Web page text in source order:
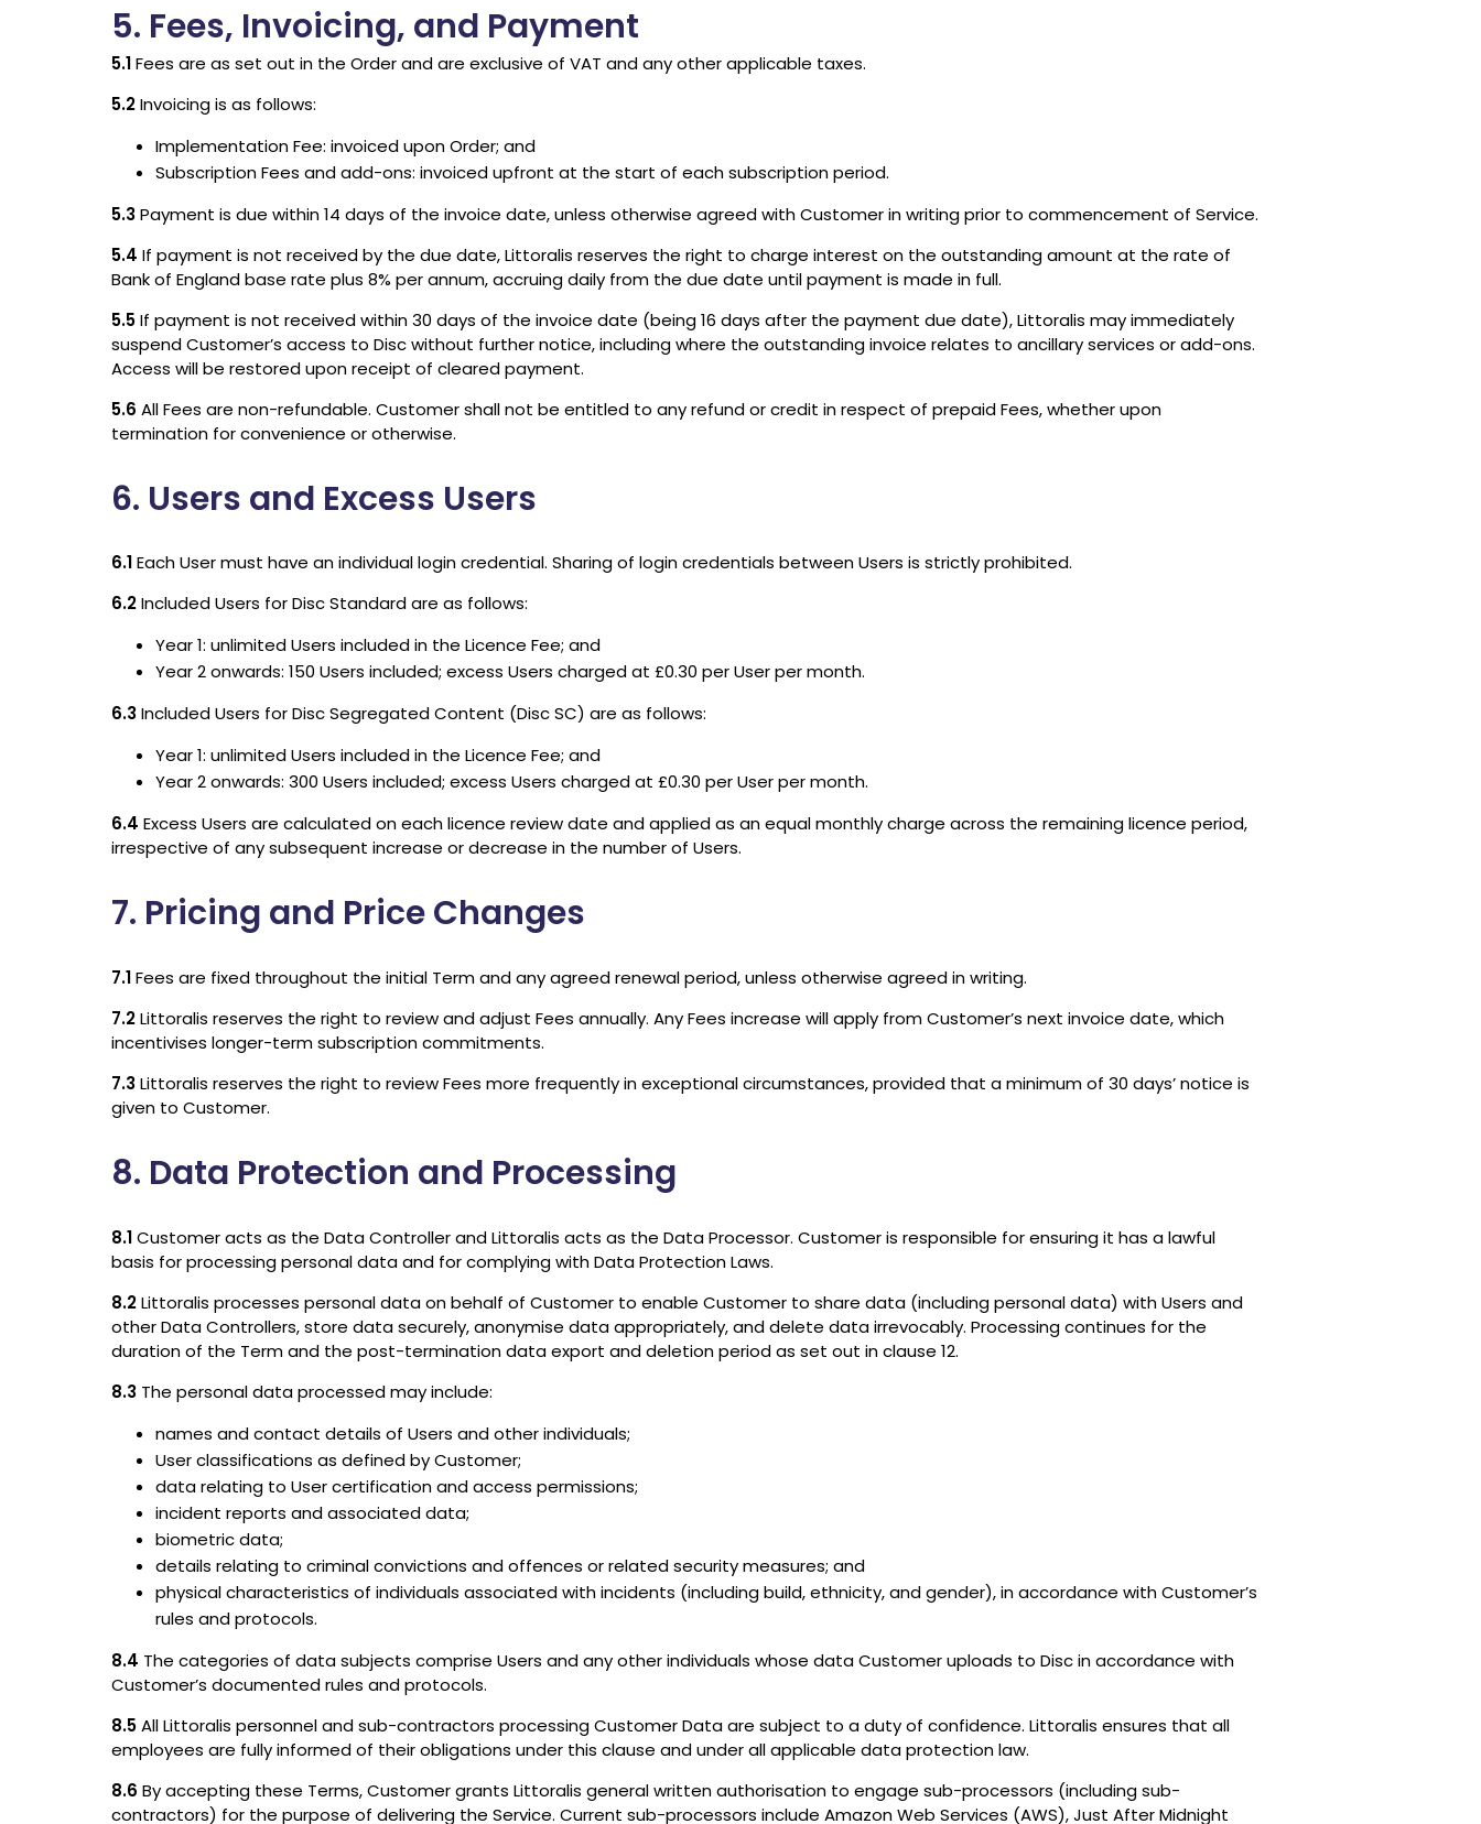
5. Fees, Invoicing, and Payment
5.1Fees are as set out in the Order and are exclusive of VAT and any other applicable taxes.
5.2Invoicing is as follows:
Implementation Fee: invoiced upon Order; and
Subscription Fees and add-ons: invoiced upfront at the start of each subscription period.
5.3Payment is due within 14 days of the invoice date, unless otherwise agreed with Customer in writing prior to commencement of Service.
5.4 If payment is not received by the due date, Littoralis reserves the right to charge interest on the outstanding amount at the rate of
Bank of England base rate plus 8% per annum, accruing daily from the due date until payment is made in full.
5.5If payment is not received within 30 days of the invoice date (being 16 days after the payment due date), Littoralis may immediately
suspend Customer’s access to Disc without further notice, including where the outstanding invoice relates to ancillary services or add-ons.
Access will be restored upon receipt of cleared payment.
5.6 All Fees are non-refundable. Customer shall not be entitled to any refund or credit in respect of prepaid Fees, whether upon
termination for convenience or otherwise.
6. Users and Excess Users
6.1Each User must have an individual login credential. Sharing of login credentials between Users is strictly prohibited.
6.2Included Users for Disc Standard are as follows:
Year 1: unlimited Users included in the Licence Fee; and
Year 2 onwards: 150 Users included; excess Users charged at £0.30 per User per month.
6.3Included Users for Disc Segregated Content (Disc SC) are as follows:
Year 1: unlimited Users included in the Licence Fee; and
Year 2 onwards: 300 Users included; excess Users charged at £0.30 per User per month.
6.4 Excess Users are calculated on each licence review date and applied as an equal monthly charge across the remaining licence period,
irrespective of any subsequent increase or decrease in the number of Users.
7. Pricing and Price Changes
7.1Fees are fixed throughout the initial Term and any agreed renewal period, unless otherwise agreed in writing.
7.2Littoralis reserves the right to review and adjust Fees annually. Any Fees increase will apply from Customer’s next invoice date, which
incentivises longer-term subscription commitments.
7.3Littoralis reserves the right to review Fees more frequently in exceptional circumstances, provided that a minimum of 30 days’ notice is
given to Customer.
8. Data Protection and Processing
8.1Customer acts as the Data Controller and Littoralis acts as the Data Processor. Customer is responsible for ensuring it has a lawful
basis for processing personal data and for complying with Data Protection Laws.
8.2Littoralis processes personal data on behalf of Customer to enable Customer to share data (including personal data) with Users and
other Data Controllers, store data securely, anonymise data appropriately, and delete data irrevocably. Processing continues for the
duration of the Term and the post-termination data export and deletion period as set out in clause 12.
8.3The personal data processed may include:
names and contact details of Users and other individuals;
User classifications as defined by Customer;
data relating to User certification and access permissions;
incident reports and associated data;
biometric data;
details relating to criminal convictions and offences or related security measures; and
physical characteristics of individuals associated with incidents (including build, ethnicity, and gender), in accordance with Customer’s
rules and protocols.
8.4 The categories of data subjects comprise Users and any other individuals whose data Customer uploads to Disc in accordance with
Customer’s documented rules and protocols.
8.5All Littoralis personnel and sub-contractors processing Customer Data are subject to a duty of confidence. Littoralis ensures that all
employees are fully informed of their obligations under this clause and under all applicable data protection law.
8.6 By accepting these Terms, Customer grants Littoralis general written authorisation to engage sub-processors (including sub-
contractors) for the purpose of delivering the Service. Current sub-processors include Amazon Web Services (AWS), Just After Midnight